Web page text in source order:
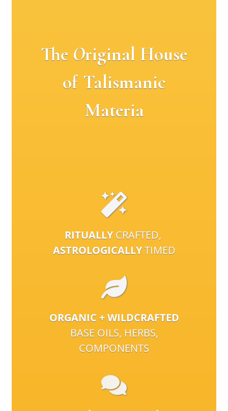
The Original House
of Talismanic
Materia
RITUALLYCRAFTED,
ASTROLOGICALLYTIMED
ORGANIC + WILDCRAFTED
BASE OILS, HERBS,
COMPONENTS